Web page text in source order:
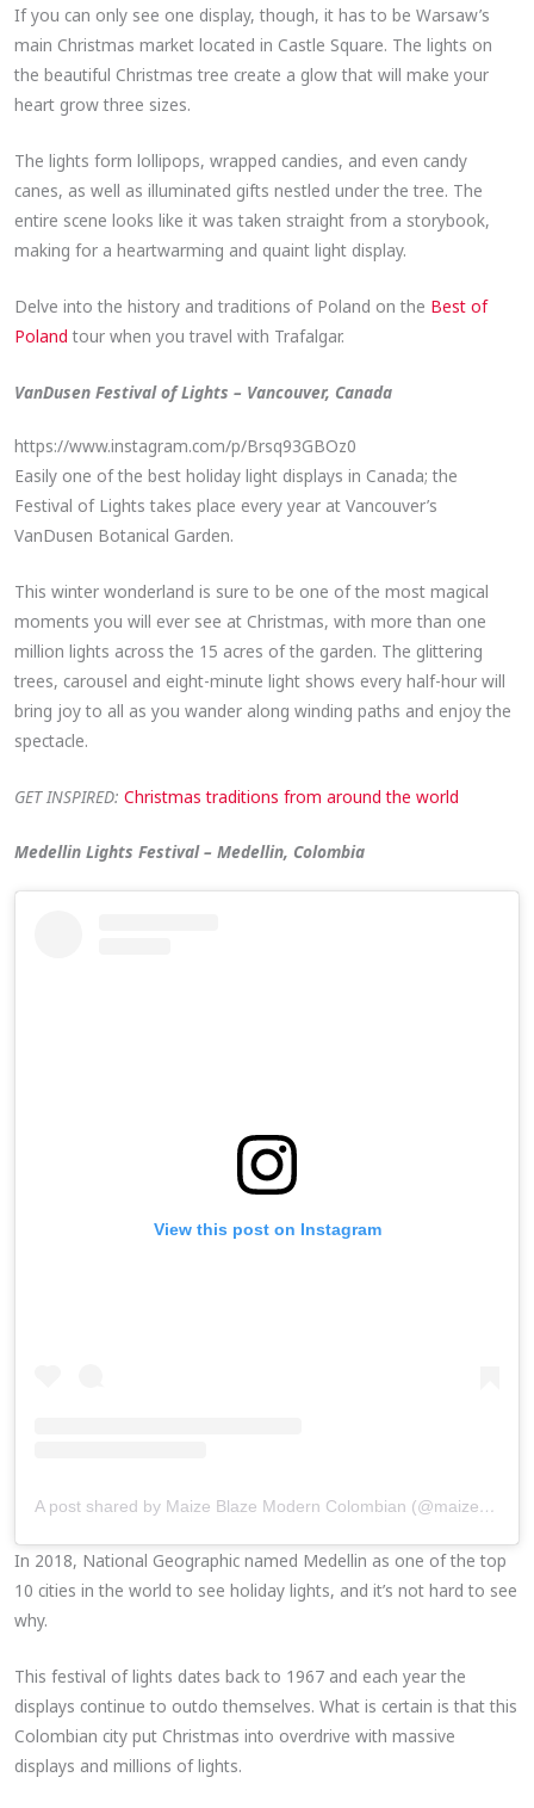
If you can only see one display, though, it has to be Warsaw’s
main Christmas market located in Castle Square. The lights on
the beautiful Christmas tree create a glow that will make your
heart grow three sizes.
The lights form lollipops, wrapped candies, and even candy
canes, as well as illuminated gifts nestled under the tree. The
entire scene looks like it was taken straight from a storybook,
making for a heartwarming and quaint light display.
Delve into the history and traditions of Poland on the Best of
Poland tour when you travel with Trafalgar.
VanDusen Festival of Lights – Vancouver, Canada
https://www.instagram.com/p/Brsq93GBOz0
Easily one of the best holiday light displays in Canada; the
Festival of Lights takes place every year at Vancouver’s
VanDusen Botanical Garden.
This winter wonderland is sure to be one of the most magical
moments you will ever see at Christmas, with more than one
million lights across the 15 acres of the garden. The glittering
trees, carousel and eight-minute light shows every half-hour will
bring joy to all as you wander along winding paths and enjoy the
spectacle.
GET INSPIRED: Christmas traditions from around the world
Medellin Lights Festival – Medellin, Colombia
View this post on Instagram
A post shared by Maize Blaze Modern Colombian (@maizeblaze)
In 2018, National Geographic named Medellin as one of the top
10 cities in the world to see holiday lights, and it’s not hard to see
why.
This festival of lights dates back to 1967 and each year the
displays continue to outdo themselves. What is certain is that this
Colombian city put Christmas into overdrive with massive
displays and millions of lights.